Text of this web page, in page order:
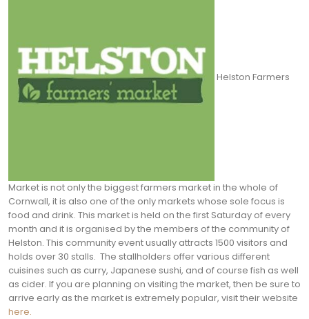
Helston Farmers
Market is not only the biggest farmers market in the whole of
Cornwall, it is also one of the only markets whose sole focus is
food and drink. This market is held on the first Saturday of every
month and it is organised by the members of the community of
Helston. This community event usually attracts 1500 visitors and
holds over 30 stalls. The stallholders offer various different
cuisines such as curry, Japanese sushi, and of course fish as well
as cider. If you are planning on visiting the market, then be sure to
arrive early as the market is extremely popular, visit their website
here.